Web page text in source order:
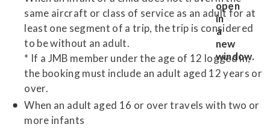
same aircraft or class of service as an adult for at
least one segment of a trip, the trip is considered
to be without an adult.
* If a JMB member under the age of 12 logged in,
the booking must include an adult aged 12 years or
over.
When an adult aged 16 or over travels with two or
more infants